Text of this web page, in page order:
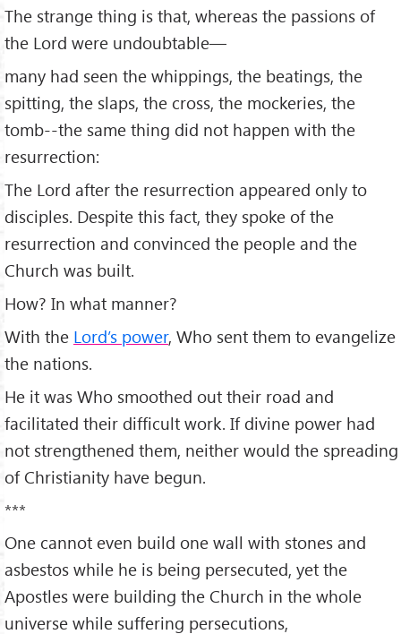
The strange thing is that, whereas the passions of
the Lord were undoubtable—
many had seen the whippings, the beatings, the
spitting, the slaps, the cross, the mockeries, the
tomb--the same thing did not happen with the
resurrection:
The Lord after the resurrection appeared only to
disciples. Despite this fact, they spoke of the
resurrection and convinced the people and the
Church was built.
How? In what manner?
With the Lord’s power, Who sent them to evangelize
the nations.
He it was Who smoothed out their road and
facilitated their difficult work. If divine power had
not strengthened them, neither would the spreading
of Christianity have begun.
***
One cannot even build one wall with stones and
asbestos while he is being persecuted, yet the
Apostles were building the Church in the whole
universe while suffering persecutions,